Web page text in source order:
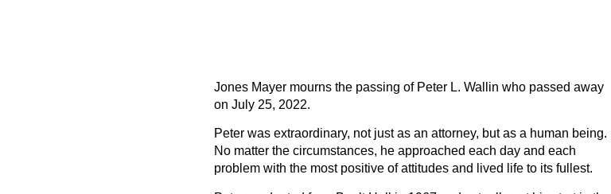
Jones Mayer mourns the passing of Peter L. Wallin who passed away
on July 25, 2022.
Peter was extraordinary, not just as an attorney, but as a human being.
No matter the circumstances, he approached each day and each
problem with the most positive of attitudes and lived life to its fullest.